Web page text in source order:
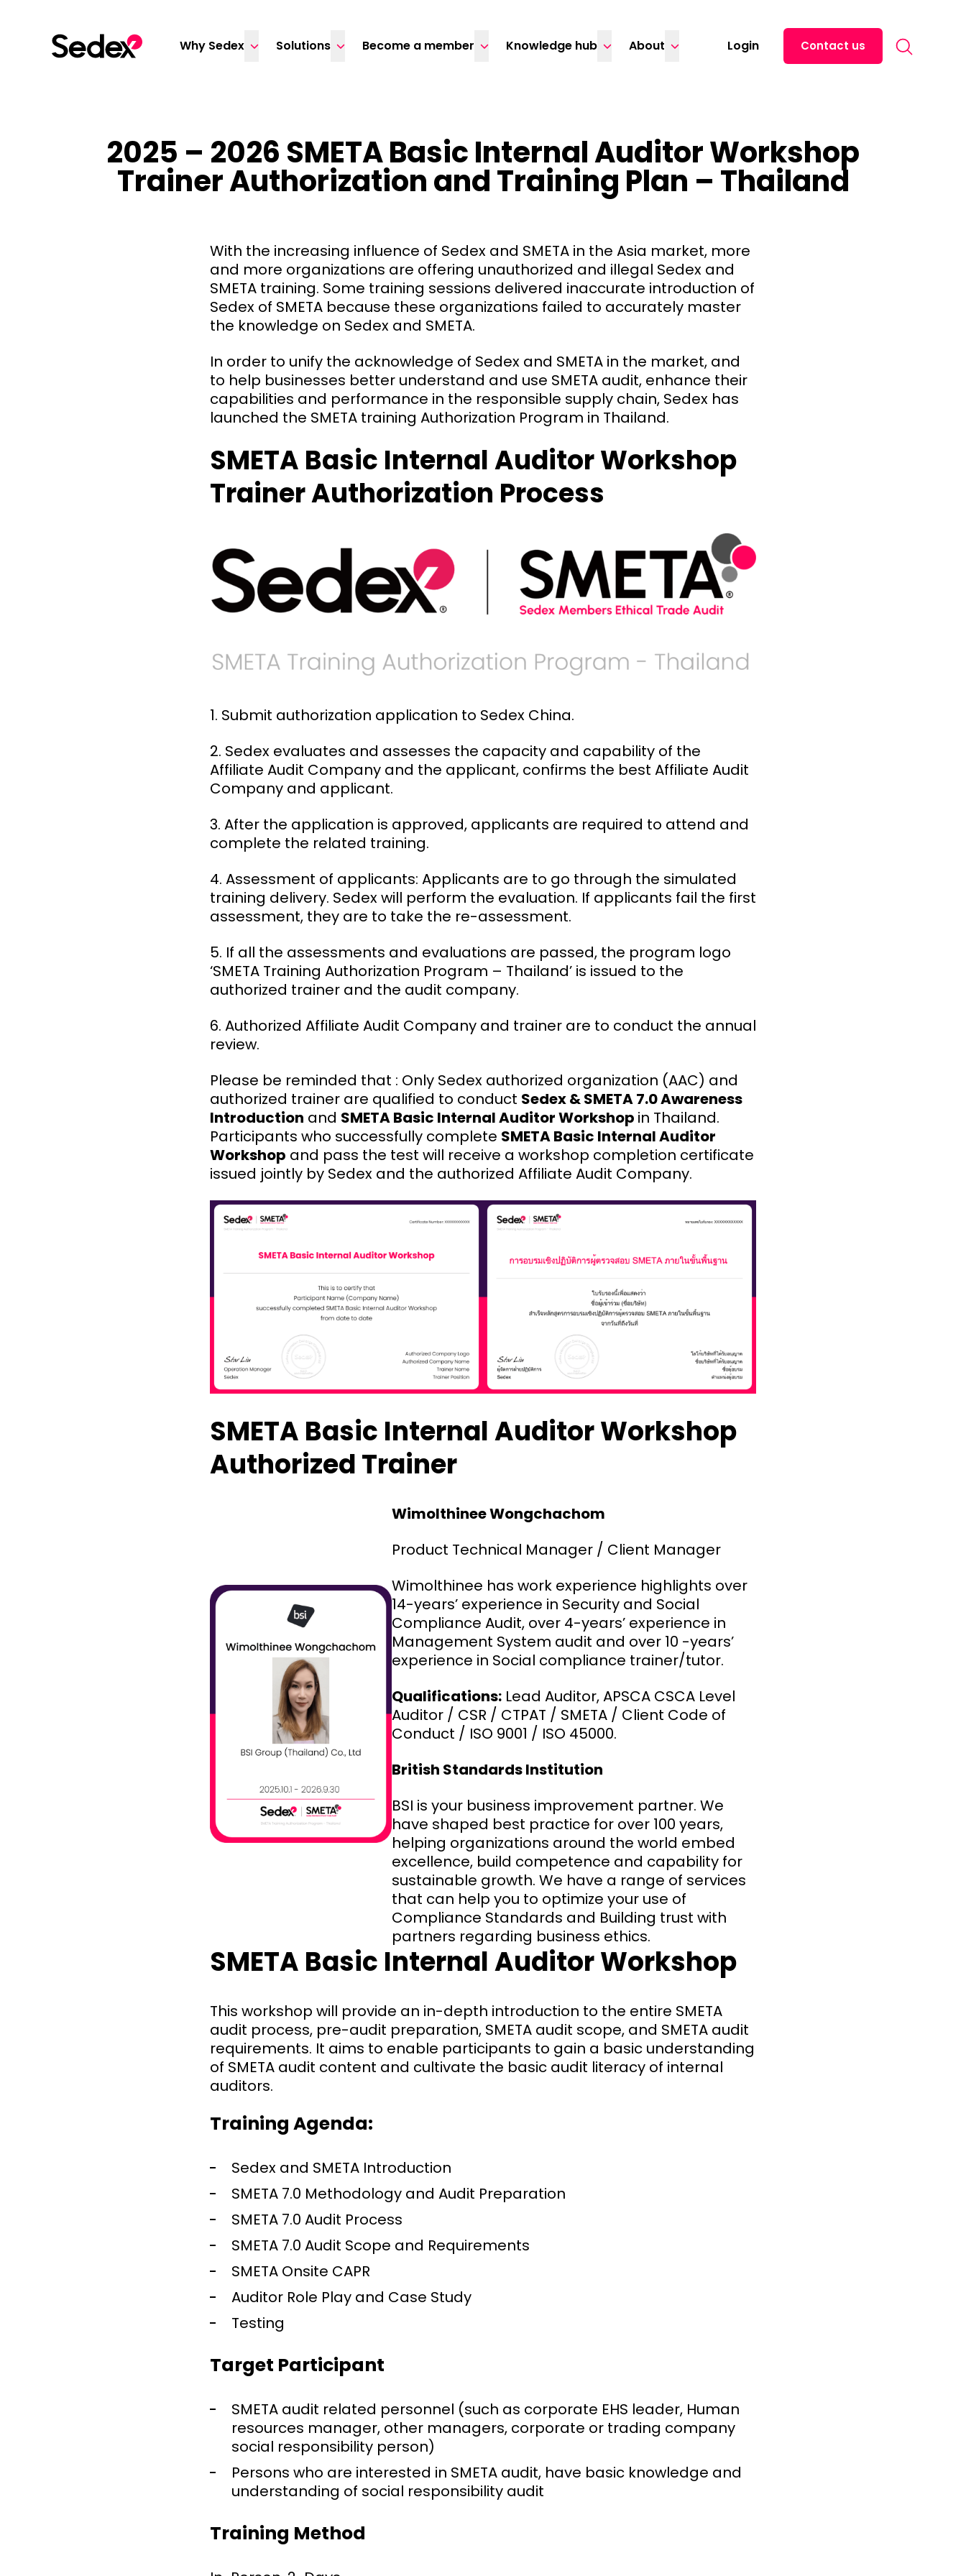
Why Sedex
Solutions Become a member Knowledge hub About Login Contact us
2025 – 2026 SMETA Basic Internal Auditor Workshop
Trainer Authorization and Training Plan – Thailand
With the increasing influence of Sedex and SMETA in the Asia market, more
and more organizations are offering unauthorized and illegal Sedex and
SMETA training. Some training sessions delivered inaccurate introduction of
Sedex of SMETA because these organizations failed to accurately master
the knowledge on Sedex and SMETA.
In order to unify the acknowledge of Sedex and SMETA in the market, and
to help businesses better understand and use SMETA audit, enhance their
capabilities and performance in the responsible supply chain, Sedex has
launched the SMETA training Authorization Program in Thailand.
SMETA Basic Internal Auditor Workshop
Trainer Authorization Process
1. Submit authorization application to Sedex China.
2. Sedex evaluates and assesses the capacity and capability of the
Affiliate Audit Company and the applicant, confirms the best Affiliate Audit
Company and applicant.
3. After the application is approved, applicants are required to attend and
complete the related training.
4. Assessment of applicants: Applicants are to go through the simulated
training delivery. Sedex will perform the evaluation. If applicants fail the first
assessment, they are to take the re-assessment.
5. If all the assessments and evaluations are passed, the program logo
‘SMETA Training Authorization Program – Thailand’ is issued to the
authorized trainer and the audit company.
6. Authorized Affiliate Audit Company and trainer are to conduct the annual
review.
Please be reminded that : Only Sedex authorized organization (AAC) and
authorized trainer are qualified to conduct Sedex & SMETA 7.0 Awareness
Introduction and SMETA Basic Internal Auditor Workshop in Thailand.
Participants who successfully complete SMETA Basic Internal Auditor
Workshop and pass the test will receive a workshop completion certificate
issued jointly by Sedex and the authorized Affiliate Audit Company.
SMETA Basic Internal Auditor Workshop
Authorized Trainer
Wimolthinee Wongchachom
Product Technical Manager / Client Manager
Wimolthinee has work experience highlights over
14-years’ experience in Security and Social
Compliance Audit, over 4-years’ experience in
Management System audit and over 10 -years’
experience in Social compliance trainer/tutor.
Qualifications: Lead Auditor, APSCA CSCA Level
Auditor / CSR / CTPAT / SMETA / Client Code of
Conduct / ISO 9001 / ISO 45000.
British Standards Institution
BSI is your business improvement partner. We
have shaped best practice for over 100 years,
helping organizations around the world embed
excellence, build competence and capability for
sustainable growth. We have a range of services
that can help you to optimize your use of
Compliance Standards and Building trust with
partners regarding business ethics.
SMETA Basic Internal Auditor Workshop
This workshop will provide an in-depth introduction to the entire SMETA
audit process, pre-audit preparation, SMETA audit scope, and SMETA audit
requirements. It aims to enable participants to gain a basic understanding
of SMETA audit content and cultivate the basic audit literacy of internal
auditors.
Training Agenda:
Sedex and SMETA Introduction
SMETA 7.0 Methodology and Audit Preparation
SMETA 7.0 Audit Process
SMETA 7.0 Audit Scope and Requirements
SMETA Onsite CAPR
Auditor Role Play and Case Study
Testing
Target Participant
SMETA audit related personnel (such as corporate EHS leader, Human
resources manager, other managers, corporate or trading company
social responsibility person)
Persons who are interested in SMETA audit, have basic knowledge and
understanding of social responsibility audit
Training Method